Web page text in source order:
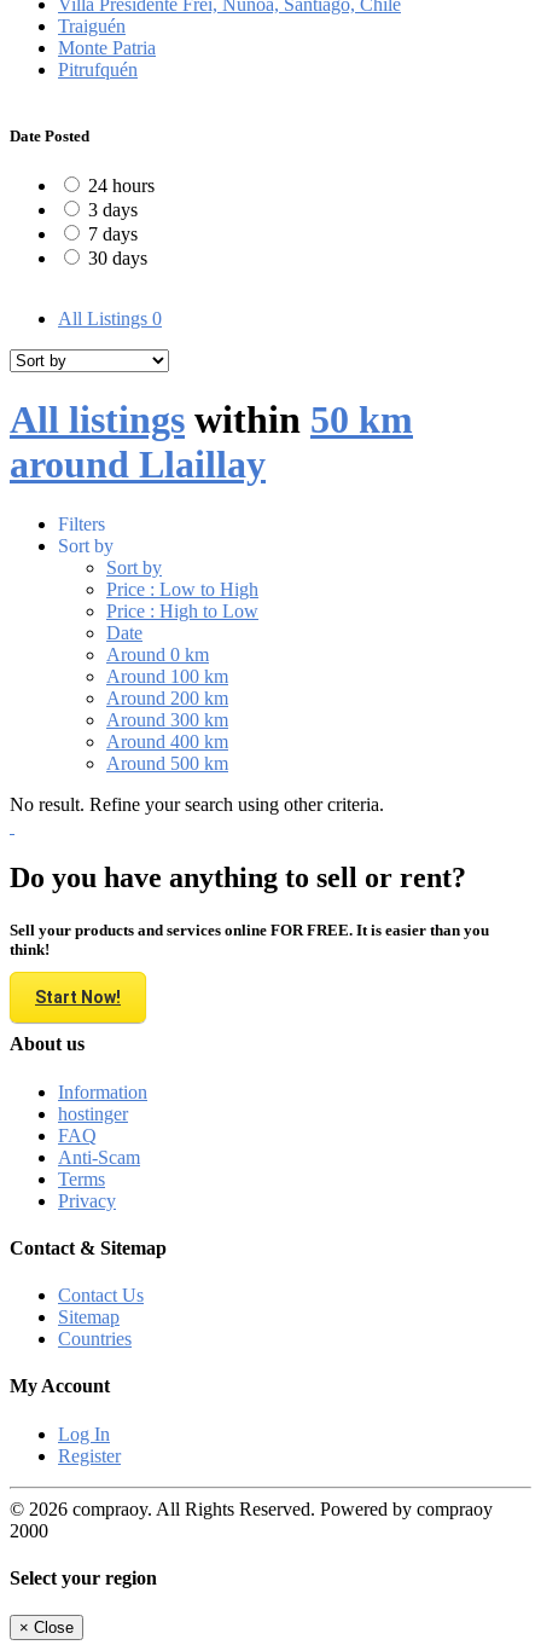
Traiguén
Monte Patria
Pitrufquén
Date Posted
24 hours
3 days
7 days
30 days
All Listings 0
All listings within 50 km
around Llaillay
Filters
Sort by
Sort by
Price : Low to High
Price : High to Low
Date
Around 0 km
Around 100 km
Around 200 km
Around 300 km
Around 400 km
Around 500 km
No result. Refine your search using other criteria.
Do you have anything to sell or rent?
Sell your products and services online FOR FREE. It is easier than you
think!
Start Now!
About us
Information
hostinger
FAQ
Anti-Scam
Terms
Privacy
Contact & Sitemap
Contact Us
Sitemap
Countries
My Account
Log In
Register
© 2026 compraoy. All Rights Reserved. Powered by compraoy
2000
Select your region
× Close